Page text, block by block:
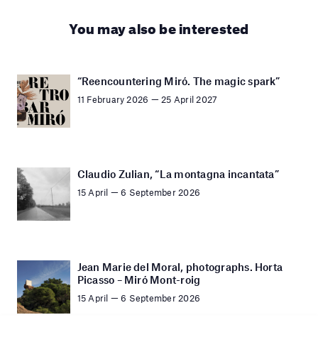
You may also be interested
“Reencountering Miró. The magic spark”
11 February 2026 — 25 April 2027
Claudio Zulian, “La montagna incantata”
15 April — 6 September 2026
Jean Marie del Moral, photographs. Horta
Picasso – Miró Mont-roig
15 April — 6 September 2026